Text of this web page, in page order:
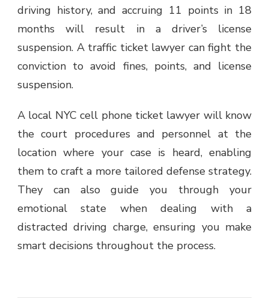
driving history, and accruing 11 points in 18
months will result in a driver’s license
suspension. A traffic ticket lawyer can fight the
conviction to avoid fines, points, and license
suspension.
A local NYC cell phone ticket lawyer will know
the court procedures and personnel at the
location where your case is heard, enabling
them to craft a more tailored defense strategy.
They can also guide you through your
emotional state when dealing with a
distracted driving charge, ensuring you make
smart decisions throughout the process.